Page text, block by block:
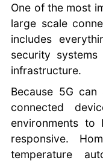
One of the most
large scale
includes
security
infrastructure.
Because 5G
connected
environments to
responsive.
temperature